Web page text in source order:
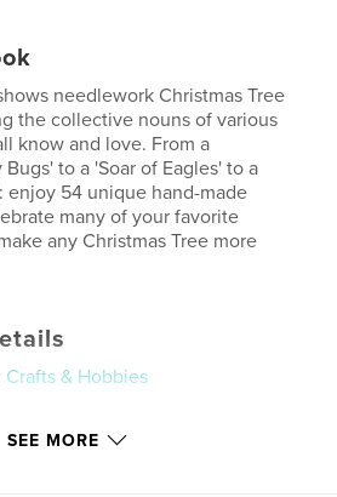
needlework Christmas Tree
the collective nouns of various
know and love. From a
to a 'Soar of Eagles' to a
enjoy 54 unique hand-made
many of your favorite
any Christmas Tree more
Crafts & Hobbies
SEE MORE